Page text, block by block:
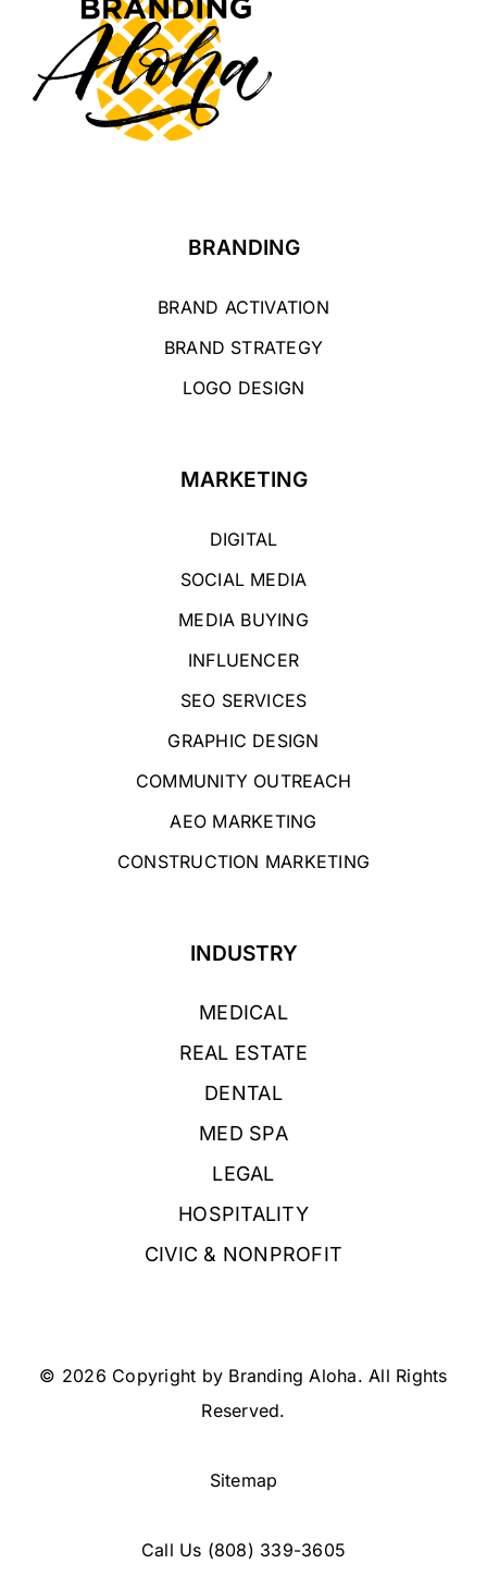
BRANDING
BRAND ACTIVATION
BRAND STRATEGY
LOGO DESIGN
MARKETING
DIGITAL
SOCIAL MEDIA
MEDIA BUYING
INFLUENCER
SEO SERVICES
GRAPHIC DESIGN
COMMUNITY OUTREACH
AEO MARKETING
CONSTRUCTION MARKETING
INDUSTRY
MEDICAL
REAL ESTATE
DENTAL
MED SPA
LEGAL
HOSPITALITY
CIVIC & NONPROFIT
© 2026 Copyright by Branding Aloha. All Rights
Reserved.
Sitemap
Call Us (808) 339-3605